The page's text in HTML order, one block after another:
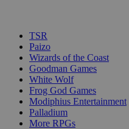
TSR
Paizo
Wizards of the Coast
Goodman Games
White Wolf
Frog God Games
Modiphius Entertainment
Palladium
More RPGs